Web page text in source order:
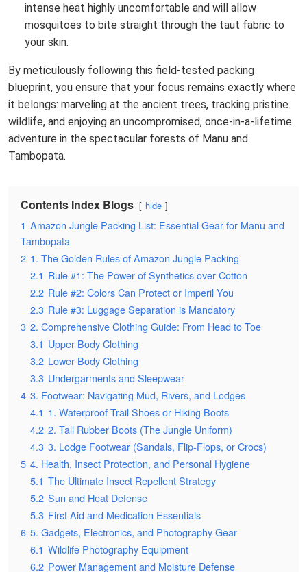
intense heat highly uncomfortable and will allow
mosquitoes to bite straight through the taut fabric to
your skin.
By meticulously following this field-tested packing
blueprint, you ensure that your focus remains exactly where
it belongs: marveling at the ancient trees, tracking pristine
wildlife, and enjoying an uncompromised, once-in-a-lifetime
adventure in the spectacular forests of Manu and
Tambopata.
Contents Index Blogs hide
1 Amazon Jungle Packing List: Essential Gear for Manu and
Tambopata
2 1. The Golden Rules of Amazon Jungle Packing
2.1 Rule #1: The Power of Synthetics over Cotton
2.2 Rule #2: Colors Can Protect or Imperil You
2.3 Rule #3: Luggage Separation is Mandatory
3 2. Comprehensive Clothing Guide: From Head to Toe
3.1 Upper Body Clothing
3.2 Lower Body Clothing
3.3 Undergarments and Sleepwear
4 3. Footwear: Navigating Mud, Rivers, and Lodges
4.1 1. Waterproof Trail Shoes or Hiking Boots
4.2 2. Tall Rubber Boots (The Jungle Uniform)
4.3 3. Lodge Footwear (Sandals, Flip-Flops, or Crocs)
5 4. Health, Insect Protection, and Personal Hygiene
5.1 The Ultimate Insect Repellent Strategy
5.2 Sun and Heat Defense
5.3 First Aid and Medication Essentials
6 5. Gadgets, Electronics, and Photography Gear
6.1 Wildlife Photography Equipment
6.2 Power Management and Moisture Defense